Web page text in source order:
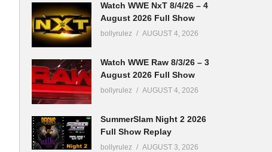
Watch WWE NxT 8/4/26 – 4
August 2026 Full Show
bollyrulez AUGUST 4, 2026
Watch WWE Raw 8/3/26 – 3
August 2026 Full Show
bollyrulez AUGUST 4, 2026
SummerSlam Night 2 2026
Full Show Replay
bollyrulez AUGUST 3, 2026